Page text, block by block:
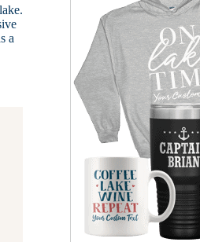
a